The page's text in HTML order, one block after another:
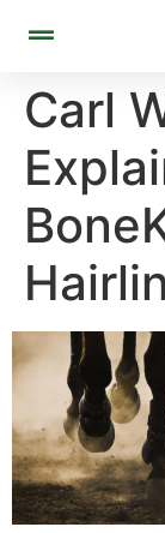
Carl